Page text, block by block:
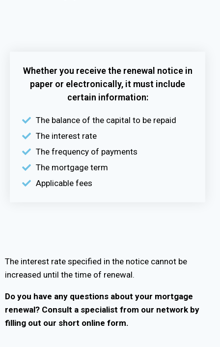
Whether you receive the renewal notice in
paper or electronically, it must include
certain information:
The balance of the capital to be repaid
The interest rate
The frequency of payments
The mortgage term
Applicable fees
The interest rate specified in the notice cannot be
increased until the time of renewal.
Do you have any questions about your mortgage
renewal? Consult a specialist from our network by
filling out our short online form.